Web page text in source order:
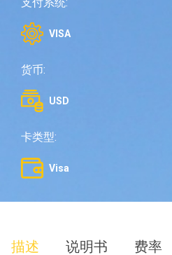
VISA
货币:
USD
卡类型:
Visa
描述 说明书 费率